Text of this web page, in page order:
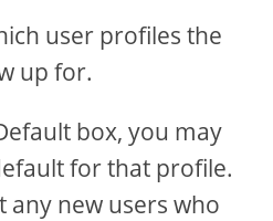
user profiles the
up for.
box, you may
for that profile.
any new users who